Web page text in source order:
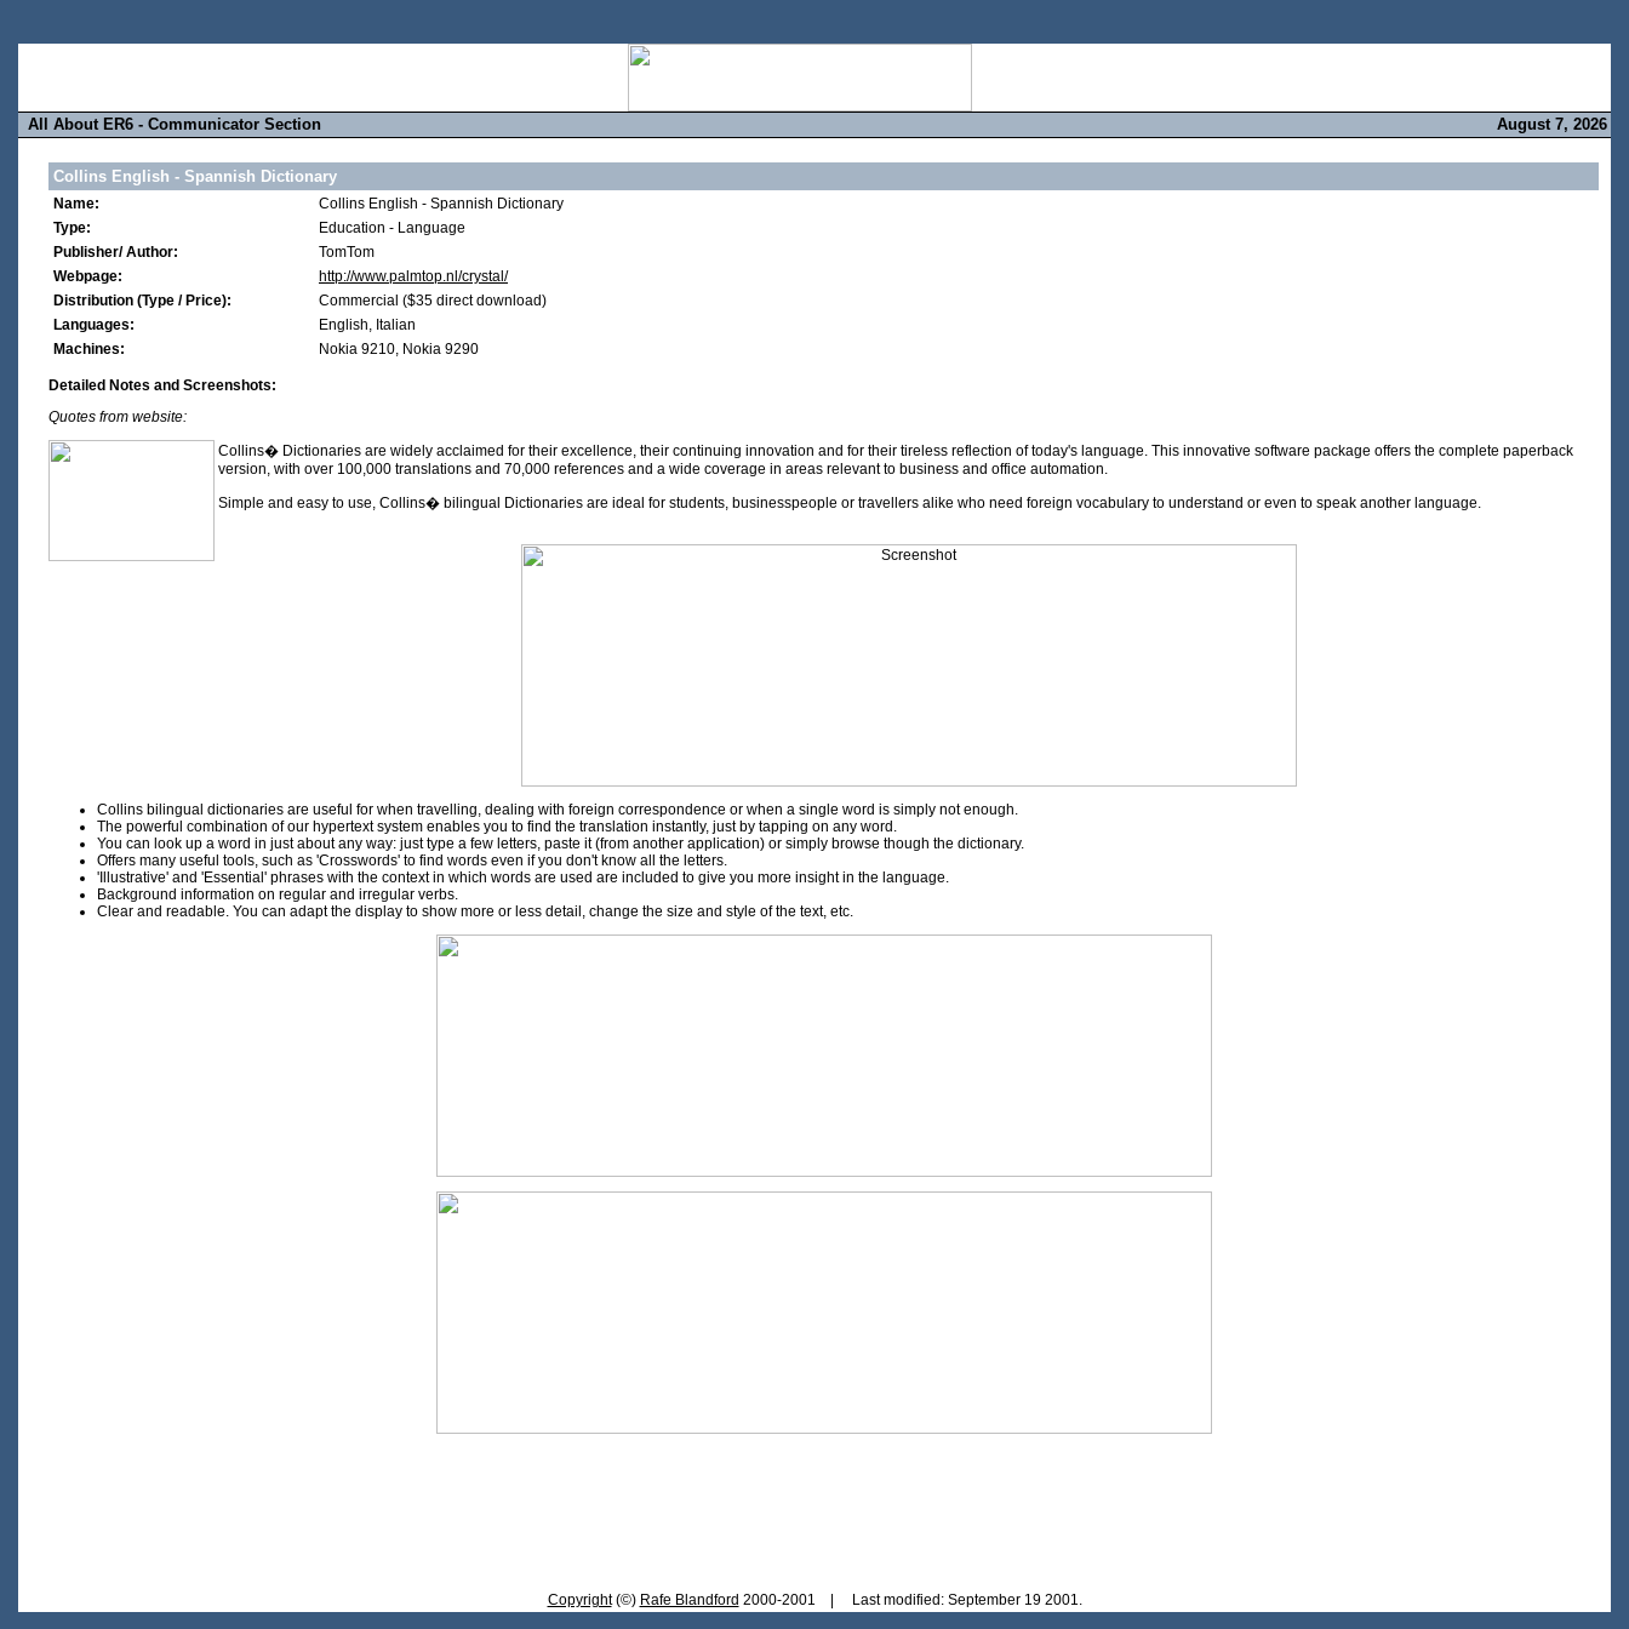
All About ER6 - Communicator Section August 7, 2026
Collins English - Spannish Dictionary
Name:
Collins English - Spannish Dictionary
Type:
Education - Language
Publisher/ Author:
TomTom
Webpage:
http://www.palmtop.nl/crystal/
Distribution (Type / Price):
Commercial ($35 direct download)
Languages:
English, Italian
Machines:
Nokia 9210, Nokia 9290
Detailed Notes and Screenshots:
Quotes from website:
Collins� Dictionaries are widely acclaimed for their excellence, their continuing innovation and for their tireless reflection of today's language. This innovative software package offers the complete paperback
version, with over 100,000 translations and 70,000 references and a wide coverage in areas relevant to business and office automation.
Simple and easy to use, Collins� bilingual Dictionaries are ideal for students, businesspeople or travellers alike who need foreign vocabulary to understand or even to speak another language.
Collins bilingual dictionaries are useful for when travelling, dealing with foreign correspondence or when a single word is simply not enough.
The powerful combination of our hypertext system enables you to find the translation instantly, just by tapping on any word.
You can look up a word in just about any way: just type a few letters, paste it (from another application) or simply browse though the dictionary.
Offers many useful tools, such as 'Crosswords' to find words even if you don't know all the letters.
'Illustrative' and 'Essential' phrases with the context in which words are used are included to give you more insight in the language.
Background information on regular and irregular verbs.
Clear and readable. You can adapt the display to show more or less detail, change the size and style of the text, etc.
Copyright(©) Rafe Blandford 2000-2001 | Last modified: September 19 2001.